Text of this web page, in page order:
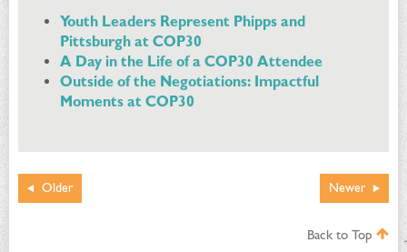
Youth Leaders Represent Phipps and
Pittsburgh at COP30
A Day in the Life of a COP30 Attendee
Outside of the Negotiations: Impactful
Moments at COP30
Newer
Older
Back to Top